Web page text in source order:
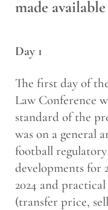
made
Day 1
The first day of
Law Conference
standard of the
was on a general
football regulatory
developments for
2024 and
(transfer price,